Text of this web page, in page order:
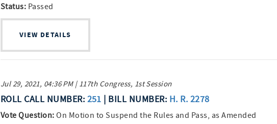
Status: Passed
VIEW DETAILS
Jul 29, 2021, 04:36 PM | 117th Congress, 1st Session
ROLL CALL NUMBER: 251 | BILL NUMBER: H. R. 2278
Vote Question: On Motion to Suspend the Rules and Pass, as Amended